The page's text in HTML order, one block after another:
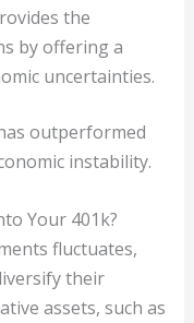
the
by offering a
uncertainties.
outperformed
instability.
Your 401k?
fluctuates,
their
assets, such as